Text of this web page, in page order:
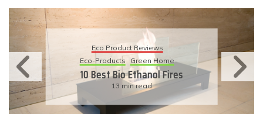
Eco Product Reviews
Eco-Products Green Home
10 Best Bio Ethanol Fires
13 min read